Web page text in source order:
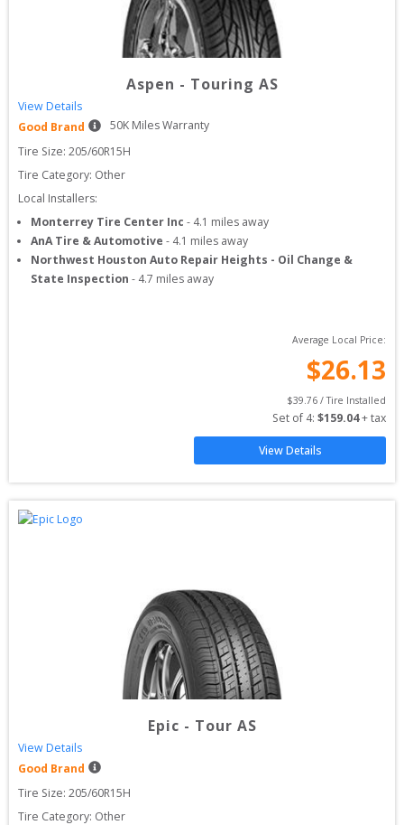
Aspen - Touring AS
View Details
Good Brand
50K Miles Warranty
Tire Size: 205/60R15H
Tire Category: Other
Local Installers:
Monterrey Tire Center Inc - 4.1 miles away
AnA Tire & Automotive - 4.1 miles away
Northwest Houston Auto Repair Heights - Oil Change &
State Inspection - 4.7 miles away
Average Local Price:
$26.13
$39.76 / Tire Installed
Set of 4: $159.04 + tax
View Details
Epic - Tour AS
View Details
Good Brand
Tire Size: 205/60R15H
Tire Category: Other